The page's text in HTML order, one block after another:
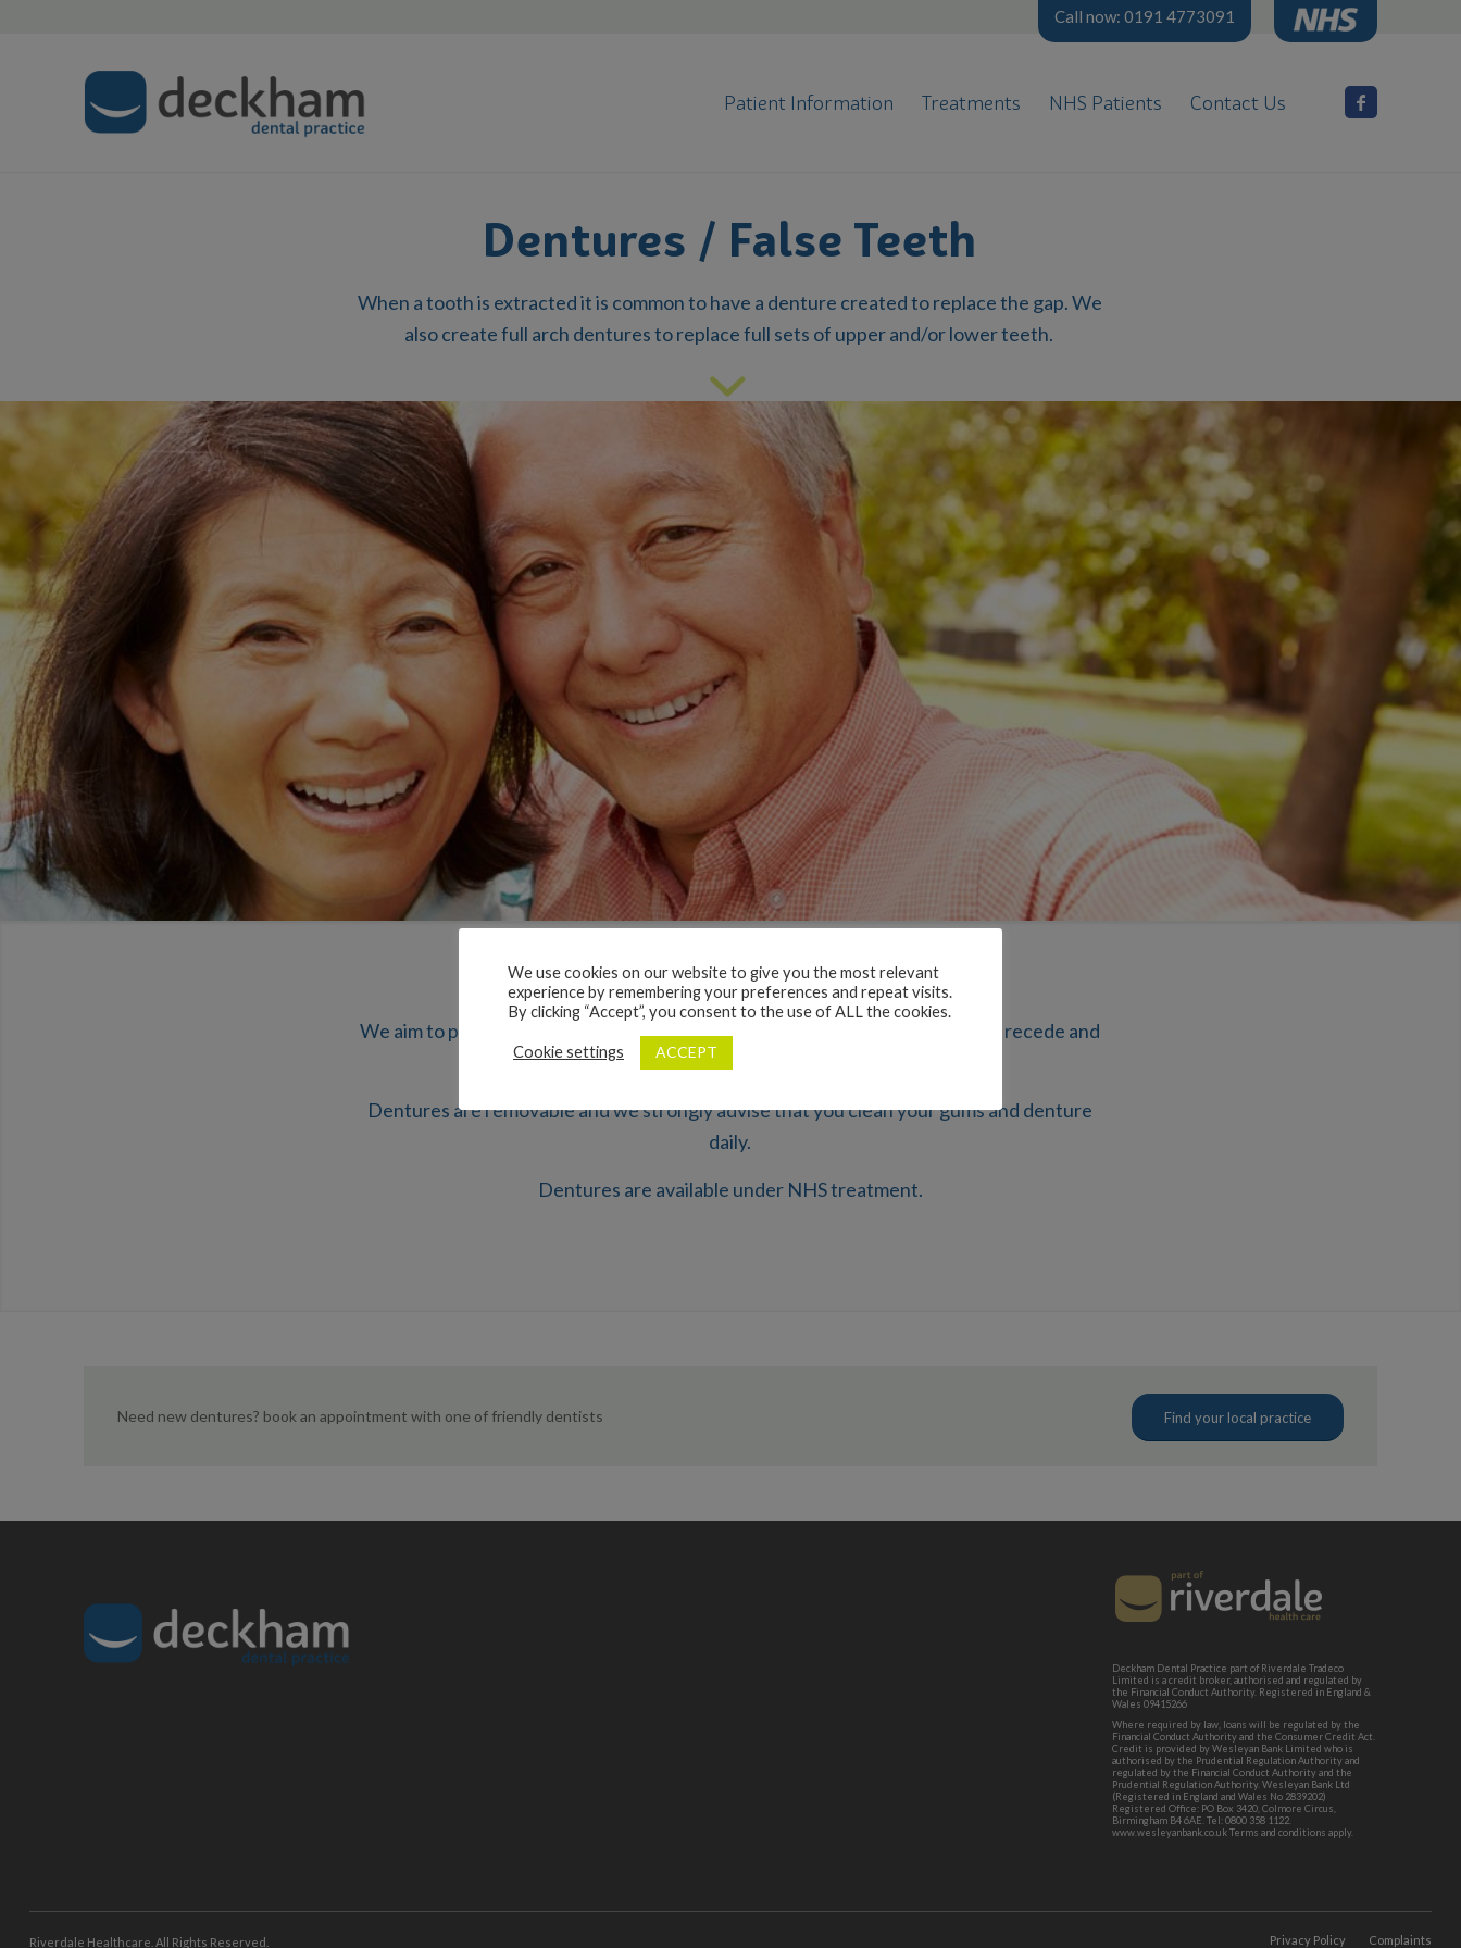
Call now: 0191 4773091
Patient Information Treatments NHS Patients Contact Us
Dentures / False Teeth
When a tooth is extracted it is common to have a denture created to replace the gap. We
also create full arch dentures to replace full sets of upper and/or lower teeth.
We aim to produce the best fitting dentures possible but over time gums will recede and
it is possible that the denture will need to be replaced.
Dentures are removable and we strongly advise that you clean your gums and denture
daily.
Dentures are available under NHS treatment.
Need new dentures? book an appointment with one of friendly dentists Find your local practice
Deckham Dental Practice part of Riverdale Tradeco
Limited is a credit broker, authorised and regulated by
the Financial Conduct Authority. Registered in England &
Wales 09415266
Where required by law, loans will be regulated by the
Financial Conduct Authority and the Consumer Credit Act.
Credit is provided by Wesleyan Bank Limited who is
authorised by the Prudential Regulation Authority and
regulated by the Financial Conduct Authority and the
Prudential Regulation Authority. Wesleyan Bank Ltd
(Registered in England and Wales No 2839202)
Registered Office: PO Box 3420, Colmore Circus,
Birmingham B4 6AE. Tel: 0800 358 1122.
www.wesleyanbank.co.uk Terms and conditions apply.
Riverdale Healthcare. All Rights Reserved. Privacy Policy Complaints
We use cookies on our website to give you the most relevant
experience by remembering your preferences and repeat visits.
By clicking “Accept”, you consent to the use of ALL the cookies.
Cookie settings ACCEPT